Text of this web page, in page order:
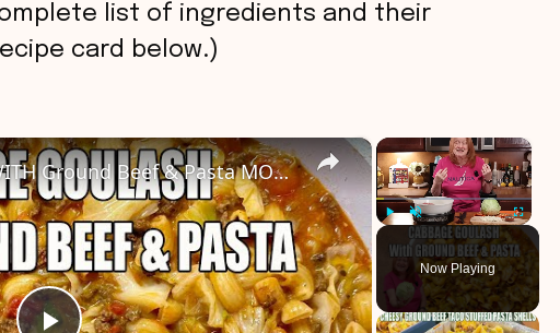
list of ingredients and their
card below.)
×
Unmute Fullscreen
Now Playing
×
CABBAGE GOULASH WITH Ground Beef & Pasta MOUTHWATERING EASY DINNER